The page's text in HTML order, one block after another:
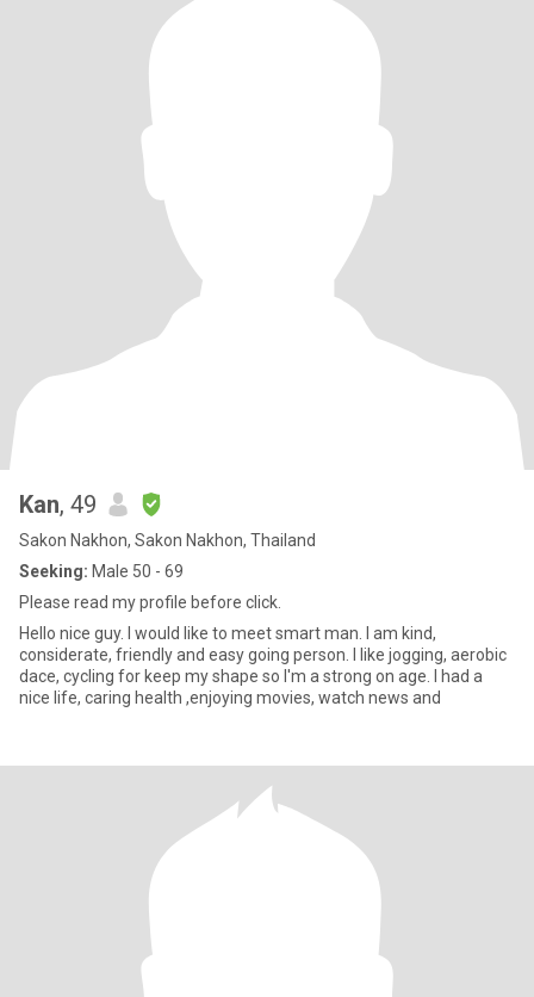
Kan, 49
Sakon Nakhon, Sakon Nakhon, Thailand
Seeking: Male 50 - 69
Please read my profile before click.
Hello nice guy. I would like to meet smart man. I am kind,
considerate, friendly and easy going person. I like jogging, aerobic
dace, cycling for keep my shape so I'm a strong on age. I had a
nice life, caring health ,enjoying movies, watch news and